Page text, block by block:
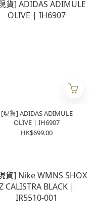
[現貨] ADIDAS ADIMULE
OLIVE | IH6907
HK$699.00